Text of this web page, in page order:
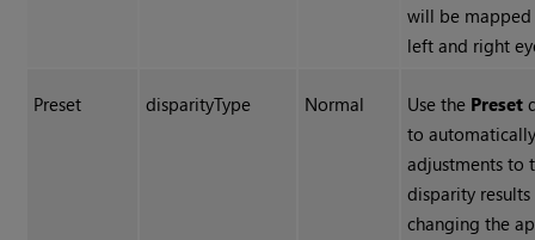
will be
left and right
Preset disparityType Normal Use the Preset
to
adjustments to
disparity
changing the